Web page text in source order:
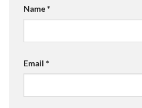
Name*
Email *